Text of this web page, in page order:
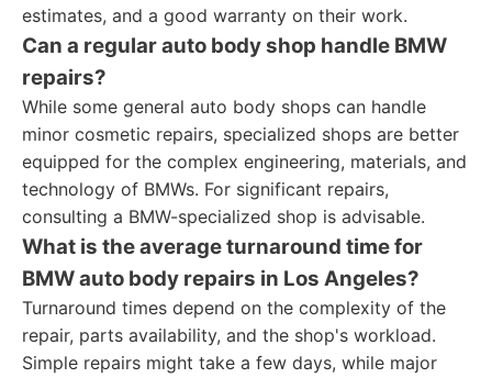
estimates, and a good warranty on their work.
Can a regular auto body shop handle BMW
repairs?
While some general auto body shops can handle
minor cosmetic repairs, specialized shops are better
equipped for the complex engineering, materials, and
technology of BMWs. For significant repairs,
consulting a BMW-specialized shop is advisable.
What is the average turnaround time for
BMW auto body repairs in Los Angeles?
Turnaround times depend on the complexity of the
repair, parts availability, and the shop's workload.
Simple repairs might take a few days, while major